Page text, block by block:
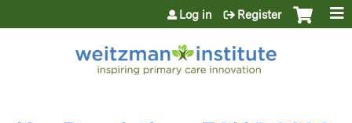
Jump to content
Log in Register